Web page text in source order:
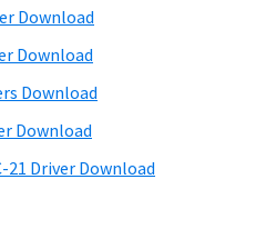
Download
Download
Download
Download
21 Driver Download